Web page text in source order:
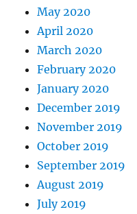
May 2020
April 2020
March 2020
February 2020
January 2020
December 2019
November 2019
October 2019
September 2019
August 2019
July 2019